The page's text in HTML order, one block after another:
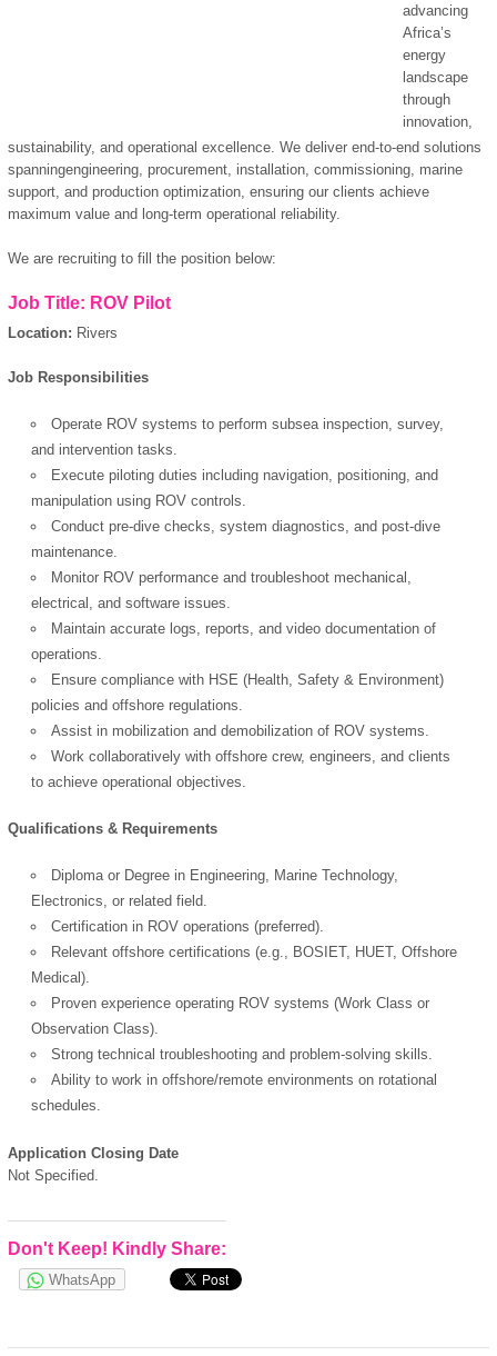
Cookies Policy
advancing
Africa’s
energy
landscape
through
innovation,
sustainability, and operational excellence. We deliver end-to-end solutions
spanningengineering, procurement, installation, commissioning, marine
support, and production optimization, ensuring our clients achieve
maximum value and long-term operational reliability.
We are recruiting to fill the position below:
Job Title: ROV Pilot
Location: Rivers
Job Responsibilities
Operate ROV systems to perform subsea inspection, survey,
and intervention tasks.
Execute piloting duties including navigation, positioning, and
manipulation using ROV controls.
Conduct pre-dive checks, system diagnostics, and post-dive
maintenance.
Monitor ROV performance and troubleshoot mechanical,
electrical, and software issues.
Maintain accurate logs, reports, and video documentation of
operations.
Ensure compliance with HSE (Health, Safety & Environment)
policies and offshore regulations.
Assist in mobilization and demobilization of ROV systems.
Work collaboratively with offshore crew, engineers, and clients
to achieve operational objectives.
Qualifications & Requirements
Diploma or Degree in Engineering, Marine Technology,
Electronics, or related field.
Certification in ROV operations (preferred).
Relevant offshore certifications (e.g., BOSIET, HUET, Offshore
Medical).
Proven experience operating ROV systems (Work Class or
Observation Class).
Strong technical troubleshooting and problem-solving skills.
Ability to work in offshore/remote environments on rotational
schedules.
Application Closing Date
Not Specified.
Don't Keep! Kindly Share:
WhatsApp